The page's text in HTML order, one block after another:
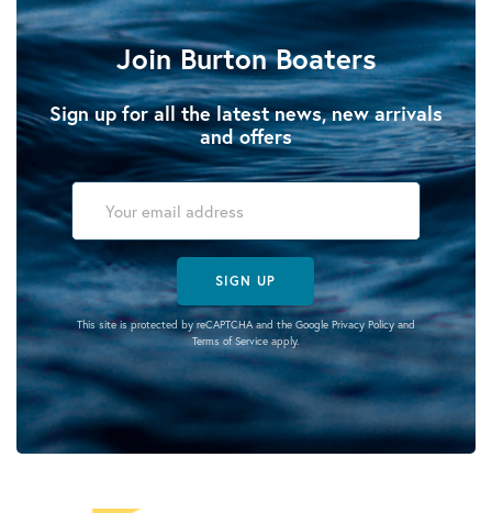
Join Burton Boaters
Sign up for all the latest news, new arrivals
and offers
SIGN UP
This site is protected by reCAPTCHA and the Google Privacy Policyand
Terms of Serviceapply.